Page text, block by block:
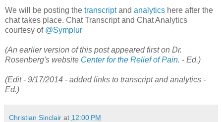
We will be posting the transcriptand analytics here after the
chat takes place. Chat Transcript and Chat Analytics
courtesy of @Symplur
(An earlier version of this post appeared first on Dr.
Rosenberg's website Center for the Relief of Pain. - Ed.)
(Edit - 9/17/2014 - added links to transcript and analytics -
Ed.)
Christian Sinclair at 12:00 PM